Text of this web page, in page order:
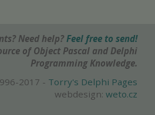
Need help? Feel free to send!
of Object Pascal and Delphi
Programming Knowledge.
2017 - Torry's Delphi Pages
webdesign: weto.cz